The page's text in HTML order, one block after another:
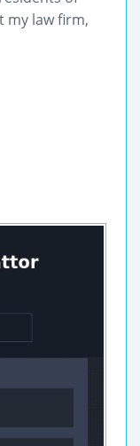
my law firm,